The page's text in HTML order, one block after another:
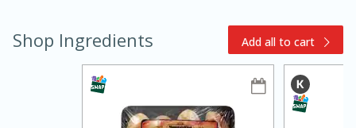
Oven Baked Avocados
Shop Ingredients Add all to cart